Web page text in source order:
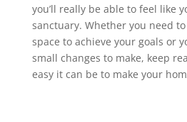
you’ll really be able to feel like
sanctuary. Whether you need
space to achieve your goals or
small changes to make, keep
easy it can be to make your